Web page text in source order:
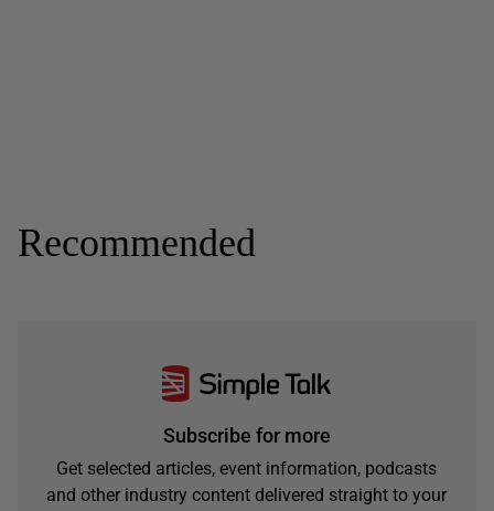
Recommended
Subscribe for more
Get selected articles, event information, podcasts
and other industry content delivered straight to your